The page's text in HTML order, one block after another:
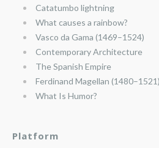
Catatumbo lightning
What causes a rainbow?
Vasco da Gama (1469–1524)
Contemporary Architecture
The Spanish Empire
Ferdinand Magellan (1480–1521)
What Is Humor?
Platform